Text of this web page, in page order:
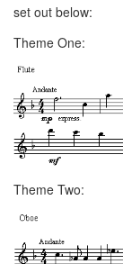
set out below:
Theme One:
Theme Two: